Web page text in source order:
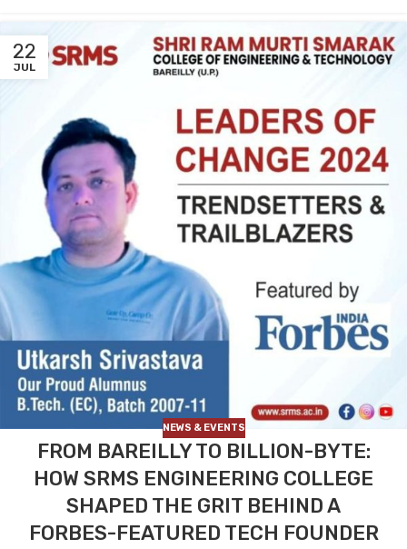
22
JUL
NEWS & EVENTS
FROM BAREILLY TO BILLION-BYTE:
HOW SRMS ENGINEERING COLLEGE
SHAPED THE GRIT BEHIND A
FORBES-FEATURED TECH FOUNDER